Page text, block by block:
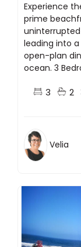
Experience
prime
uninterrupted
leading into
open-plan
ocean. 3
3 2
Velia